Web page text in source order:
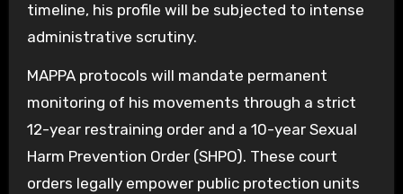
timeline, his profile will be subjected to intense
administrative scrutiny.
MAPPA protocols will mandate permanent
monitoring of his movements through a strict
12-year restraining order and a 10-year Sexual
Harm Prevention Order (SHPO). These court
orders legally empower public protection units